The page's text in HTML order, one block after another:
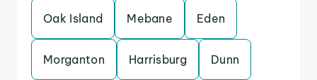
Oak Island Mebane Eden
Morganton Harrisburg Dunn